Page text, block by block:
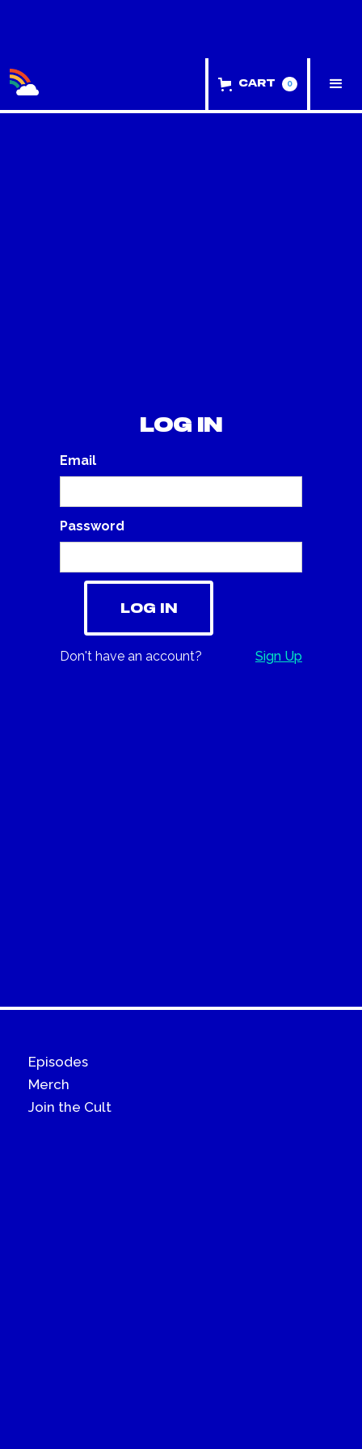
Cart 0
Log in
Email
Password
Don't have an account? Sign Up
Episodes
Merch
Join the Cult